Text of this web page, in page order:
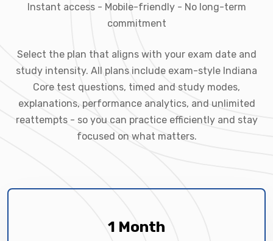
Instant access - Mobile-friendly - No long-term
commitment
Select the plan that aligns with your exam date and
study intensity. All plans include exam-style Indiana
Core test questions, timed and study modes,
explanations, performance analytics, and unlimited
reattempts - so you can practice efficiently and stay
focused on what matters.
1 Month